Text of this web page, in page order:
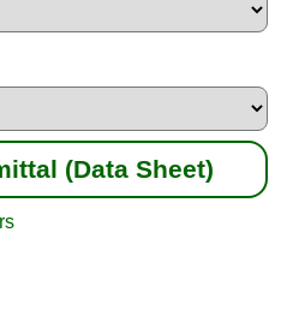
(Data Sheet)